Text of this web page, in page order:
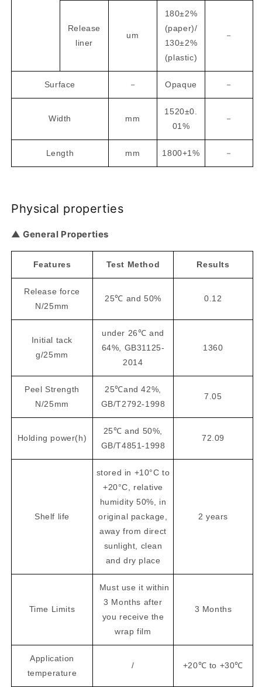
Release
liner
um
180±2%
(paper)/
130±2%
(plastic)
－
Surface － Opaque －
Width mm
1520±0.
01%
－
Length mm 1800+1% －
Physical properties
▲ General Properties
Features Test Method Results
Release force
N/25mm
25℃ and 50% 0.12
Initial tack
g/25mm
under 26℃ and
64%, GB31125-
2014
1360
Peel Strength
N/25mm
25℃and 42%,
GB/T2792-1998
7.05
Holding power(h)
25℃ and 50%,
GB/T4851-1998
72.09
Shelf life
stored in +10°C to
+20°C, relative
humidity 50%, in
original package,
away from direct
sunlight, clean
and dry place
2 years
Time Limits
Must use it within
3 Months after
you receive the
wrap film
3 Months
Application
temperature
/ +20℃ to +30℃